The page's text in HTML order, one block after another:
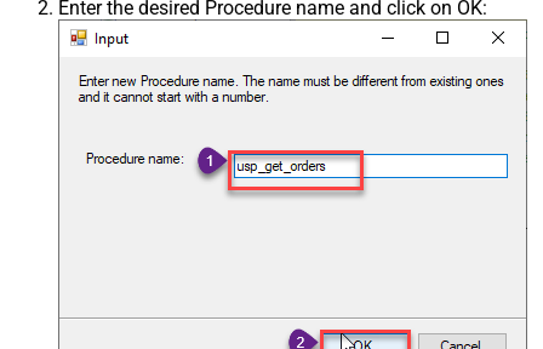
Enter the desired Procedure name and click on OK: